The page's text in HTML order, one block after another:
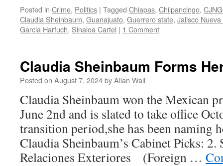
Posted in Crime, Politics | Tagged Chiapas, Chilpancingo,
Claudia Sheinbaum, Guanajuato, Guerrero state, Jalisco
Garcia Harfuch, Sinaloa Cartel | 1 Comment
Claudia Sheinbaum Forms
Posted on August 7, 2024byAllan Wall
Claudia Sheinbaum won the Mexican
June 2nd and is slated to take office
transition period,she has been naming
Claudia Sheinbaum’s Cabinet Picks: 2.
Relaciones Exteriores (Foreign …